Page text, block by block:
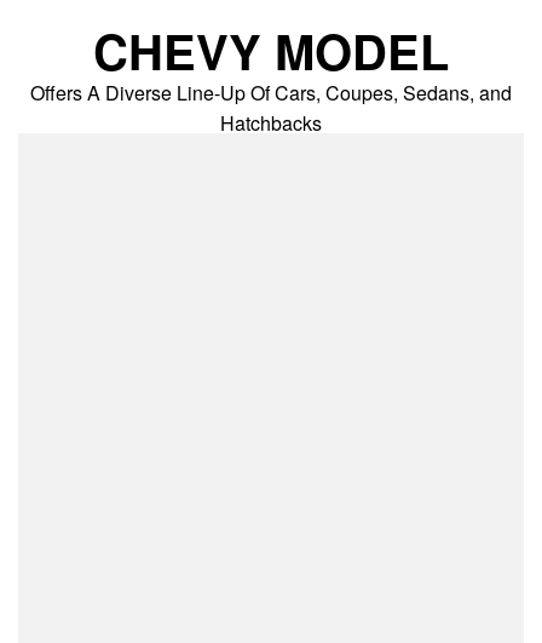
CHEVY MODEL
Offers A Diverse Line-Up Of Cars, Coupes, Sedans, and
Hatchbacks